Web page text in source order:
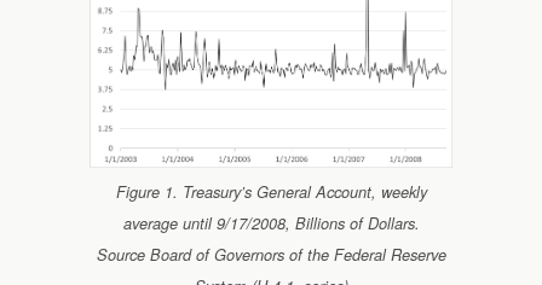
Figure 1. Treasury’s General Account, weekly
average until 9/17/2008, Billions of Dollars.
Source Board of Governors of the Federal Reserve